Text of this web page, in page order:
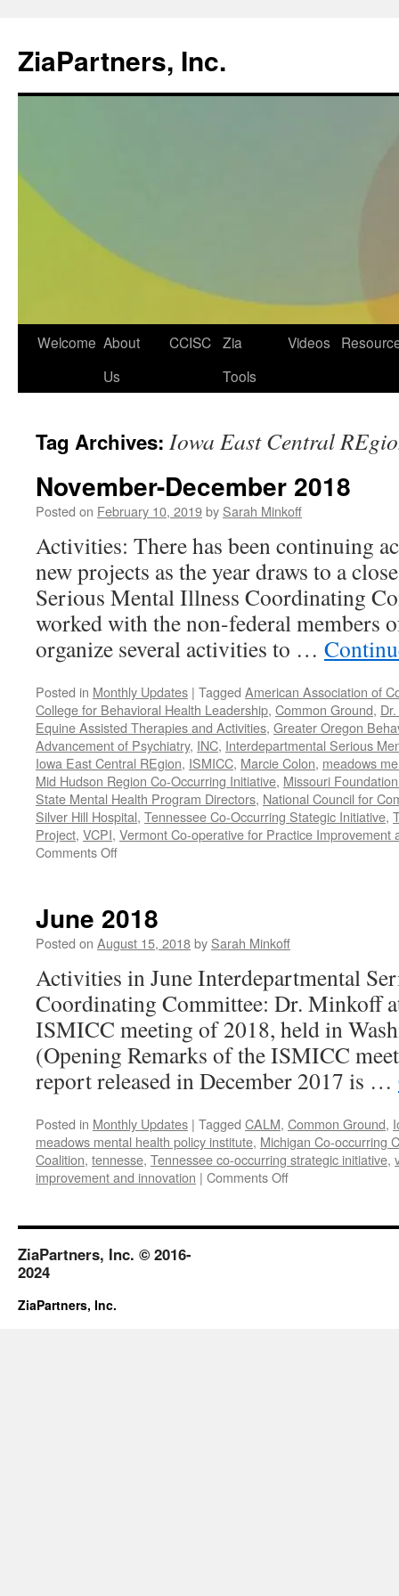
ZiaPartners, Inc.
Skip
Welcome About
Us
CCISC Zia
Tools
Videos
Tag Archives: Iowa East Central
November-December 2018
Posted on February 10, 2019by Sarah Minkoff
Activities: There has been continuing
new projects as the year draws to a
Serious Mental Illness Coordinating
worked with the non-federal members
organize several activities to …
Posted in Monthly Updates | Tagged American Association of
College for Behavioral Health Leadership, Common Ground,
Equine Assisted Therapies and Activities, Greater Oregon
Advancement of Psychiatry, INC, Interdepartmental Serious
Iowa East Central REgion, ISMICC, Marcie Colon, meadows
Mid Hudson Region Co-Occurring Initiative, Missouri
State Mental Health Program Directors, National Council for
Silver Hill Hospital, Tennessee Co-Occurring Stategic Initiative,
Project, VCPI, Vermont Co-operative for Practice Improvement
Comments Offon
June 2018
Posted on August 15, 2018by Sarah Minkoff
Activities in June Interdepartmental
Coordinating Committee: Dr. Minkoff
ISMICC meeting of 2018, held in
(Opening Remarks of the ISMICC
report released in December 2017 is …
Posted in Monthly Updates | Tagged CALM, Common Ground,
meadows mental health policy institute, Michigan Co-occurring
Coalition, tennesse, Tennessee co-occurring strategic initiative,
improvement and innovation | Comments Offon
ZiaPartners, Inc. © 2016-
2024
ZiaPartners, Inc.